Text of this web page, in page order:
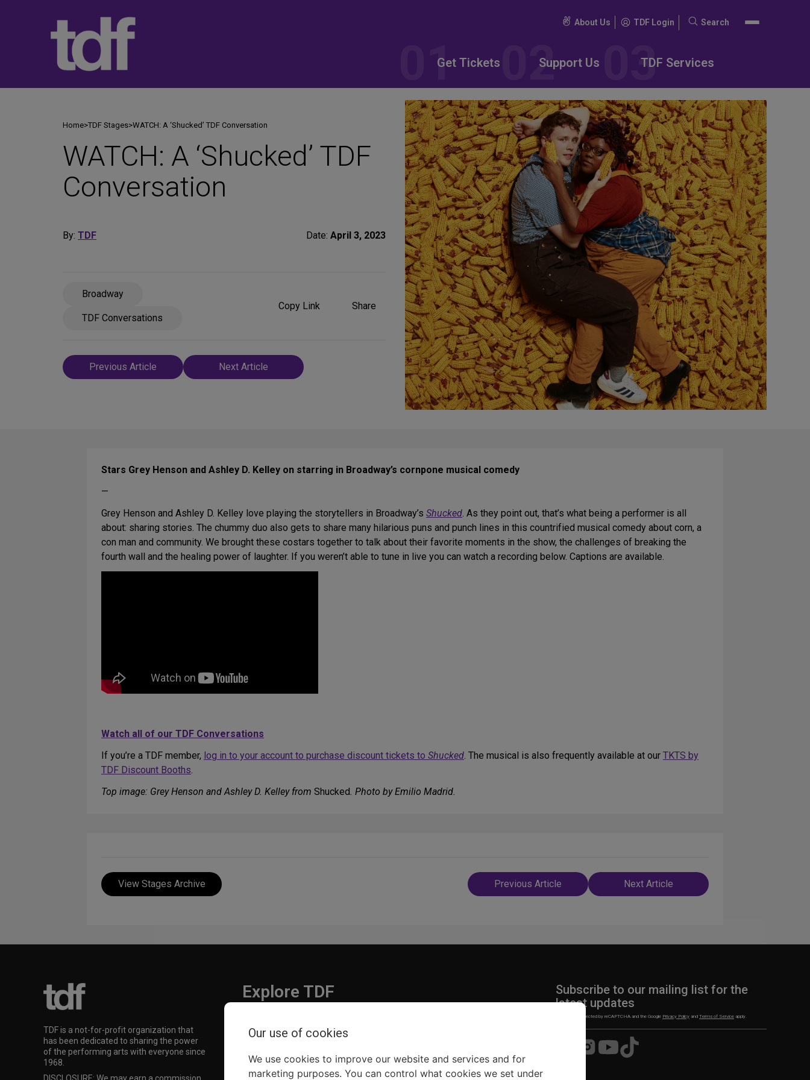
About Us TDF Login
Search
Search
Get Tickets Support Us TDF Services
Home>TDF Stages>WATCH: A ‘Shucked’ TDF Conversation
WATCH: A ‘Shucked’ TDF
Conversation
By: TDF Date: April 3, 2023
Broadway
TDF Conversations
Copy Link Share
Post
navigation
Previous Article Next Article
Stars Grey Henson and Ashley D. Kelley on starring in Broadway’s cornpone musical comedy
—
Grey Henson and Ashley D. Kelley love playing the storytellers in Broadway’s Shucked. As they point out, that’s what being a performer is all
about: sharing stories. The chummy duo also gets to share many hilarious puns and punch lines in this countrified musical comedy about corn, a
con man and community. We brought these costars together to talk about their favorite moments in the show, the challenges of breaking the
fourth wall and the healing power of laughter. If you weren’t able to tune in live you can watch a recording below. Captions are available.
Watch all of our TDF Conversations
If you’re a TDF member, log in to your account to purchase discount tickets to Shucked. The musical is also frequently available at our TKTS by
TDF Discount Booths.
Top image: Grey Henson and Ashley D. Kelley from Shucked. Photo by Emilio Madrid.
View Stages Archive
Post
navigation
Previous Article Next Article
TDF is a not-for-profit organization that
has been dedicated to sharing the power
of the performing arts with everyone since
1968.
Explore TDF
TDF Membership
Subscribe to our mailing list for the
latest updates
This site is protected by reCAPTCHA and the Google Privacy Policy and Terms of Service apply.
Visit
us
Visit
us
Visit
us
Our use of cookies
We use cookies to improve our website and services and for
marketing purposes. You can control what cookies we set under